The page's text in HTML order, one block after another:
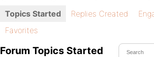
Topics Started Replies Created
Favorites
Forum Topics Started